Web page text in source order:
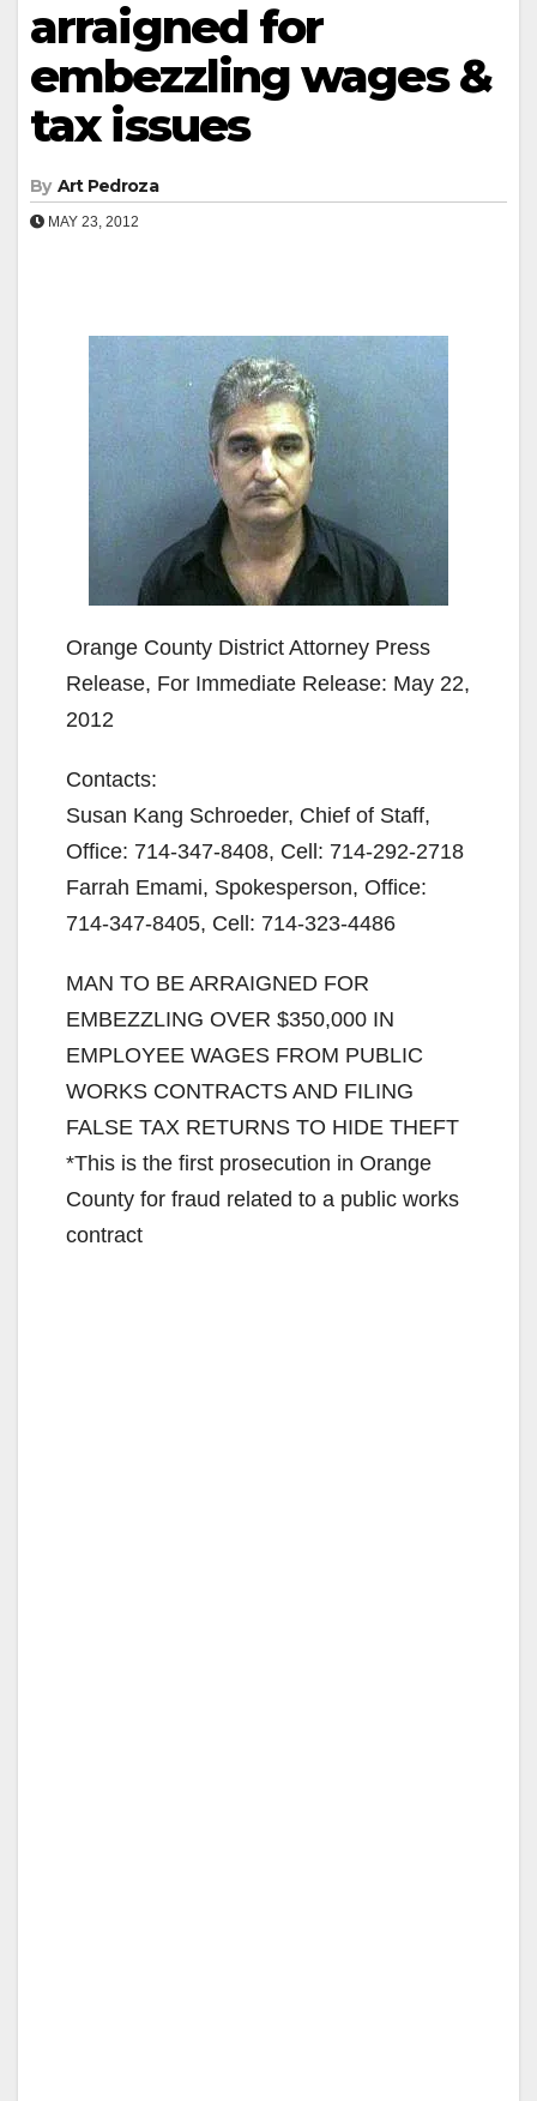
arraigned for
embezzling wages &
tax issues
By Art Pedroza
MAY 23, 2012
Orange County District Attorney Press
Release, For Immediate Release: May 22,
2012
Contacts:
Susan Kang Schroeder, Chief of Staff,
Office: 714-347-8408, Cell: 714-292-2718
Farrah Emami, Spokesperson, Office:
714-347-8405, Cell: 714-323-4486
MAN TO BE ARRAIGNED FOR
EMBEZZLING OVER $350,000 IN
EMPLOYEE WAGES FROM PUBLIC
WORKS CONTRACTS AND FILING
FALSE TAX RETURNS TO HIDE THEFT
*This is the first prosecution in Orange
County for fraud related to a public works
contract